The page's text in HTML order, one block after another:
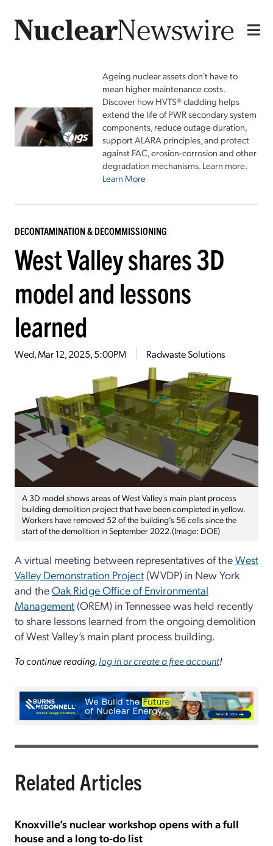
Ageing nuclear assets don't have to
mean higher maintenance costs.
Discover how HVTS® cladding helps
extend the life of PWR secondary system
components, reduce outage duration,
support ALARA principles, and protect
against FAC, erosion-corrosion and other
degradation mechanisms. Learn more.
Learn More
DECONTAMINATION & DECOMMISSIONING
West Valley shares 3D
model and lessons
learned
Wed, Mar 12, 2025, 5:00PM Radwaste Solutions
A 3D model shows areas of West Valley's main plant process
building demolition project that have been completed in yellow.
Workers have removed 52 of the building’s 56 cells since the
start of the demolition in September 2022.(Image: DOE)
A virtual meeting between representatives of theWest
Valley Demonstration Project (WVDP) in New York
and theOak Ridge Office of Environmental
Management (OREM) in Tennessee was held recently
to share lessons learned from the ongoing demolition
of West Valley’s main plant process building.
To continue reading,log in or create a free account!
Related Articles
Knoxville’s nuclear workshop opens with a full
house and a long to-do list